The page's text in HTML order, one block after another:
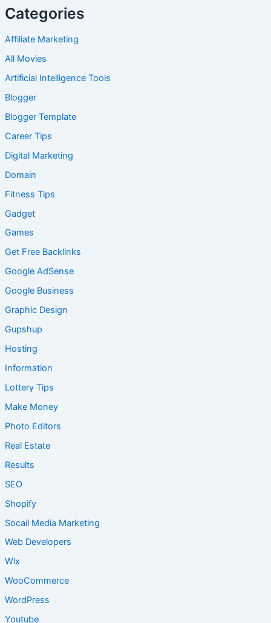
Categories
Affiliate Marketing
All Movies
Artificial Intelligence Tools
Blogger
Blogger Template
Career Tips
Digital Marketing
Domain
Fitness Tips
Gadget
Games
Get Free Backlinks
Google AdSense
Google Business
Graphic Design
Gupshup
Hosting
Information
Lottery Tips
Make Money
Photo Editors
Real Estate
Results
SEO
Shopify
Socail Media Marketing
Web Developers
Wix
WooCommerce
WordPress
Youtube